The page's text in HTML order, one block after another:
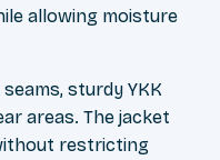
allowing moisture
sturdy YKK
areas. The jacket
restricting